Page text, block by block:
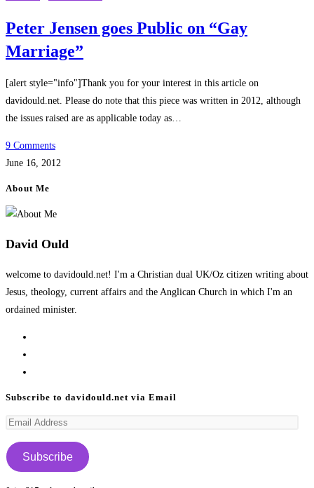
Peter Jensen goes Public on “Gay
Marriage”
[alert style="info"]Thank you for your interest in this article on
davidould.net. Please do note that this piece was written in 2012, although
the issues raised are as applicable today as…
9 Comments
June 16, 2012
About Me
David Ould
welcome to davidould.net! I'm a Christian dual UK/Oz citizen writing about
Jesus, theology, current affairs and the Anglican Church in which I'm an
ordained minister.
tab
new
tab
Subscribe to davidould.net via Email
Email
Address
Subscribe